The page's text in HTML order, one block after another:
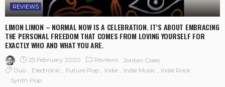
REVIEWS
LIMON LIMON – NORMAL NOW IS A CELEBRATION. IT’S ABOUT EMBRACING
THE PERSONAL FREEDOM THAT COMES FROM LOVING YOURSELF FOR
EXACTLY WHO AND WHAT YOU ARE.
25 February 2020 Reviews
Jordan Claes
Duo
Electronic Future Pop Indie Indie Music
Indie Rock
Synth Pop